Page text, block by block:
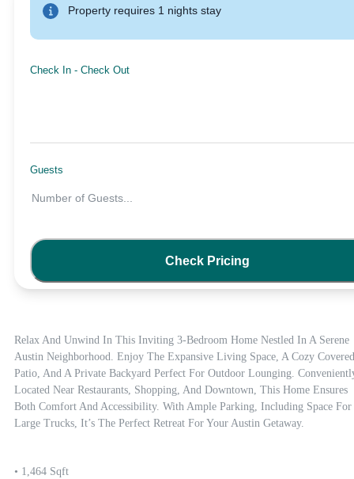
Relax And Unwind In This Inviting 3-Bedroom Home Nestled In A Serene
Austin Neighborhood. Enjoy The Expansive Living Space, A Cozy Covered
Patio, And A Private Backyard Perfect For Outdoor Lounging.
Located Near Restaurants, Shopping, And Downtown, This Home Ensures
Both Comfort And Accessibility. With Ample Parking, Including Space For
Large Trucks, It’s The Perfect Retreat For Your Austin Getaway.
• 1,464 Sqft
Property requires 1 nights stay
Check In - Check Out
Guests
Number of Guests...
Check Pricing